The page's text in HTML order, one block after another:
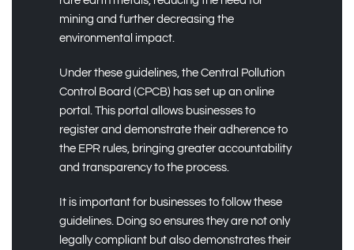
mining and further decreasing the
environmental impact.
Under these guidelines, the Central Pollution
Control Board (CPCB) has set up an online
portal. This portal allows businesses to
register and demonstrate their adherence to
the EPR rules, bringing greater accountability
and transparency to the process.
It is important for businesses to follow these
guidelines. Doing so ensures they are not only
legally compliant but also demonstrates their